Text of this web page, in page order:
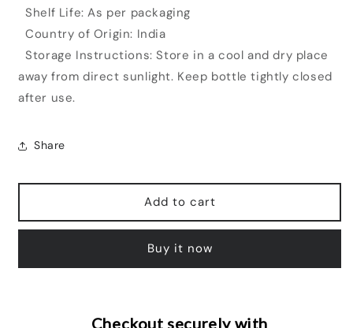
Shelf Life: As per packaging
Country of Origin: India
Storage Instructions: Store in a cool and dry place
away from direct sunlight. Keep bottle tightly closed
after use.
Share
Add to cart
Buy it now
Checkout securely with